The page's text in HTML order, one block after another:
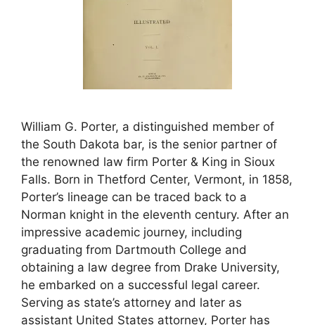
William G. Porter, a distinguished member of
the South Dakota bar, is the senior partner of
the renowned law firm Porter & King in Sioux
Falls. Born in Thetford Center, Vermont, in 1858,
Porter’s lineage can be traced back to a
Norman knight in the eleventh century. After an
impressive academic journey, including
graduating from Dartmouth College and
obtaining a law degree from Drake University,
he embarked on a successful legal career.
Serving as state’s attorney and later as
assistant United States attorney, Porter has